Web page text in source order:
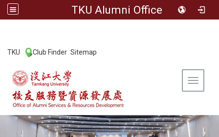
TKU Alumni Office
TKU Club Finder Sitemap
Toggle